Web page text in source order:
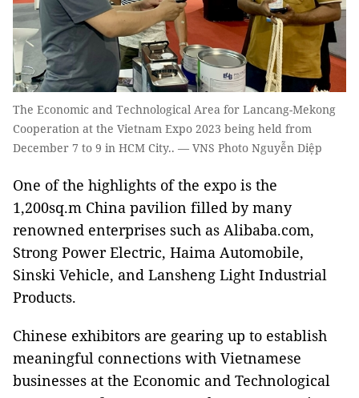
The Economic and Technological Area for Lancang-Mekong
Cooperation at the Vietnam Expo 2023 being held from
December 7 to 9 in HCM City.. — VNS Photo Nguyễn Diệp
One of the highlights of the expo is the
1,200sq.m China pavilion filled by many
renowned enterprises such as Alibaba.com,
Strong Power Electric, Haima Automobile,
Sinski Vehicle, and Lansheng Light Industrial
Products.
Chinese exhibitors are gearing up to establish
meaningful connections with Vietnamese
businesses at the Economic and Technological